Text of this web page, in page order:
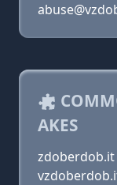
AKES
zdoberdob.it